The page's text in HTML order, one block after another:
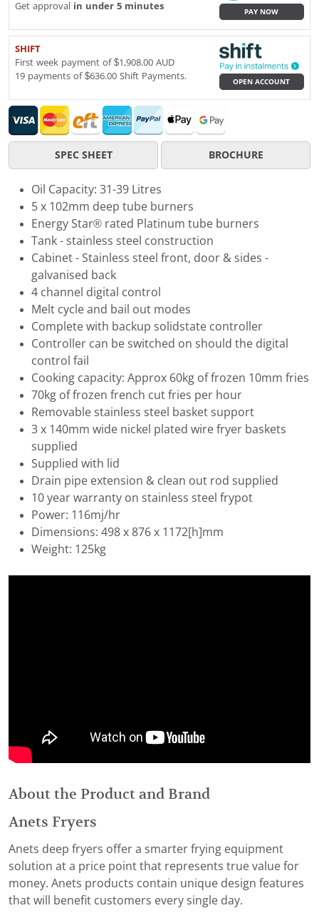
Get approval in under 5 minutes
PAY NOW
SHIFT
First week payment of $1,908.00 AUD
19 payments of $636.00 Shift Payments.
OPEN ACCOUNT
SPEC SHEET BROCHURE
Oil Capacity: 31-39 Litres
5 x 102mm deep tube burners
Energy Star® rated Platinum tube burners
Tank - stainless steel construction
Cabinet - Stainless steel front, door & sides -
galvanised back
4 channel digital control
Melt cycle and bail out modes
Complete with backup solidstate controller
Controller can be switched on should the digital
control fail
Cooking capacity: Approx 60kg of frozen 10mm fries
70kg of frozen french cut fries per hour
Removable stainless steel basket support
3 x 140mm wide nickel plated wire fryer baskets
supplied
Supplied with lid
Drain pipe extension & clean out rod supplied
10 year warranty on stainless steel frypot
Power: 116mj/hr
Dimensions: 498 x 876 x 1172[h]mm
Weight: 125kg
About the Product and Brand
Anets Fryers
Anets deep fryers offer a smarter frying equipment
solution at a price point that represents true value for
money. Anets products contain unique design features
that will benefit customers every single day.